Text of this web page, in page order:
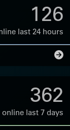
126
last 24 hours
362
online last 7 days